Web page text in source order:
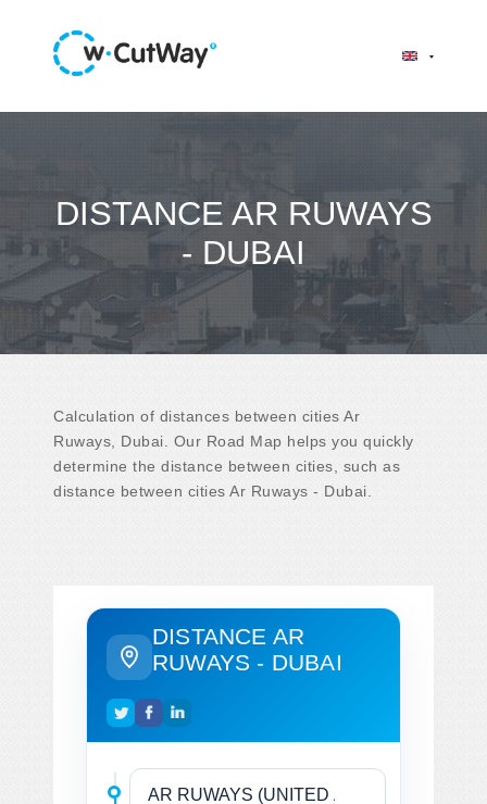
DISTANCE AR RUWAYS
- DUBAI
Calculation of distances between cities Ar
Ruways, Dubai. Our Road Map helps you quickly
determine the distance between cities, such as
distance between cities Ar Ruways - Dubai.
DISTANCE AR
RUWAYS - DUBAI